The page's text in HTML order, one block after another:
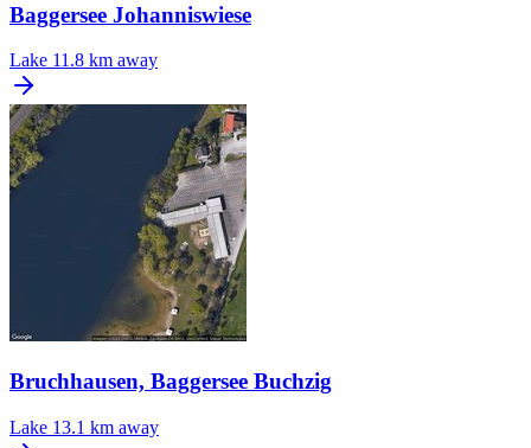
Baggersee Johanniswiese
Lake 11.8 km away
Bruchhausen, Baggersee Buchzig
Lake 13.1 km away